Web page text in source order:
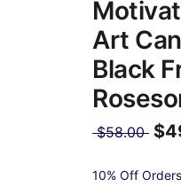
Art
Black
$58.00
मूल्य
10% Off